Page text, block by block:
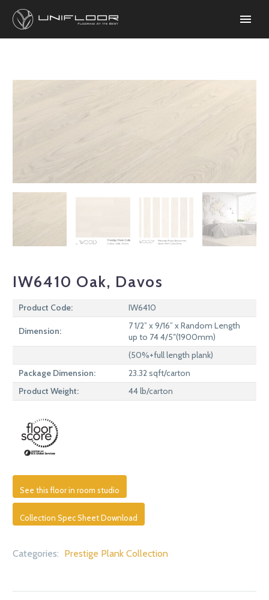
IW6410 Oak, Davos
Product Code: IW6410
Dimension:
7 1/2” x 9/16” x Random Length
up to 74 4/5″(1900mm)
(50%+full length plank)
Package Dimension:
23.32 sqft/carton
Product Weight:
44 lb/carton
See this floor in room studio
Collection Spec Sheet Download
Categories: Prestige Plank Collection